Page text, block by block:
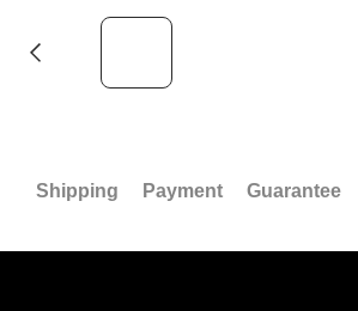
Shipping Payment Guarantee